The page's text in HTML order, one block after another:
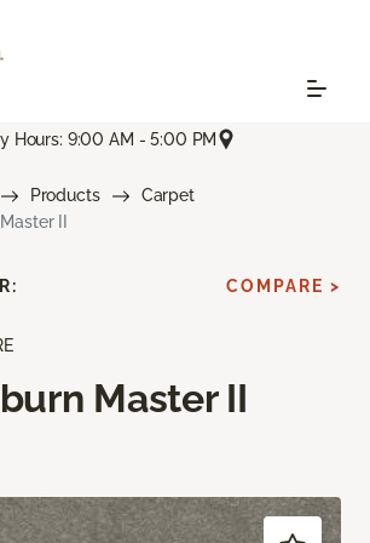
Hours: 9:00 AM - 5:00 PM
Products
Carpet
II
Master II
COMPARE >